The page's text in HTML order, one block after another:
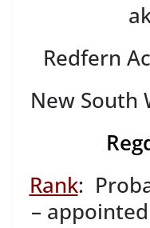
Redfern
New South
Rank:
–